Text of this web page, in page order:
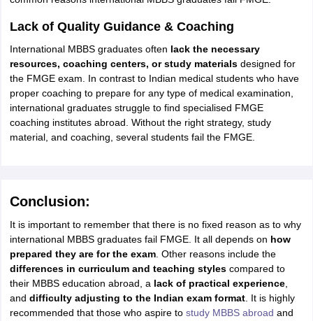
Lack of Quality Guidance & Coaching
International MBBS graduates often lack the necessary
resources, coaching centers, or study materialsdesigned for
the FMGE exam. In contrast to Indian medical students who have
proper coaching to prepare for any type of medical examination,
international graduates struggle to find specialised FMGE
coaching institutes abroad. Without the right strategy, study
material, and coaching, several students fail the FMGE.
Conclusion:
It is important to remember that there is no fixed reason as to why
international MBBS graduates fail FMGE. It all depends on how
prepared they are for the exam. Other reasons include the
differences in curriculum and teaching stylescompared to
their MBBS education abroad, a lack of practical experience,
and difficulty adjusting to the Indian exam format. It is highly
recommended that those who aspire tostudy MBBS abroad and